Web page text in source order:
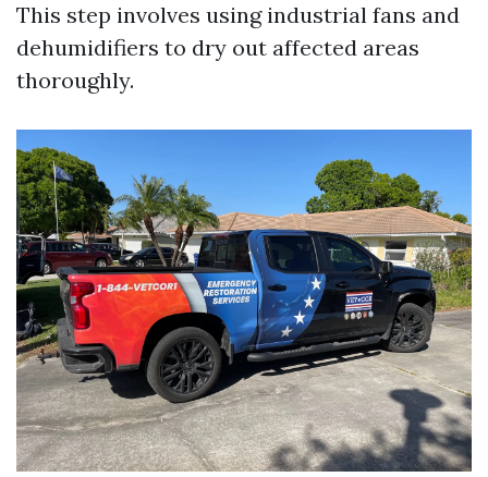
This step involves using industrial fans and
dehumidifiers to dry out affected areas
thoroughly.